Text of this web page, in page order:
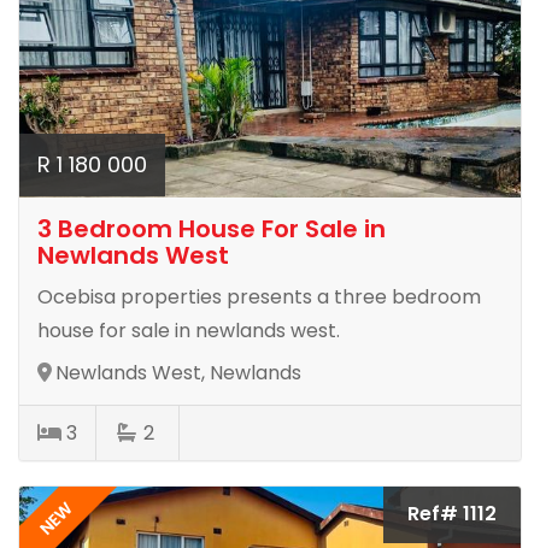
R 1 180 000
3 Bedroom House For Sale in
Newlands West
Ocebisa properties presents a three bedroom
house for sale in newlands west.
Newlands West, Newlands
3 2
NEW Ref# 1112